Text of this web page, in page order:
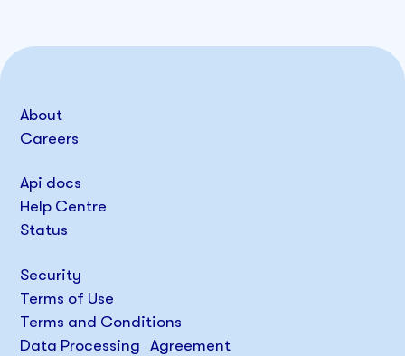
About
Careers
Api docs
Help Centre
Status
Security
Terms of Use
Terms and Conditions
Data Processing Agreement